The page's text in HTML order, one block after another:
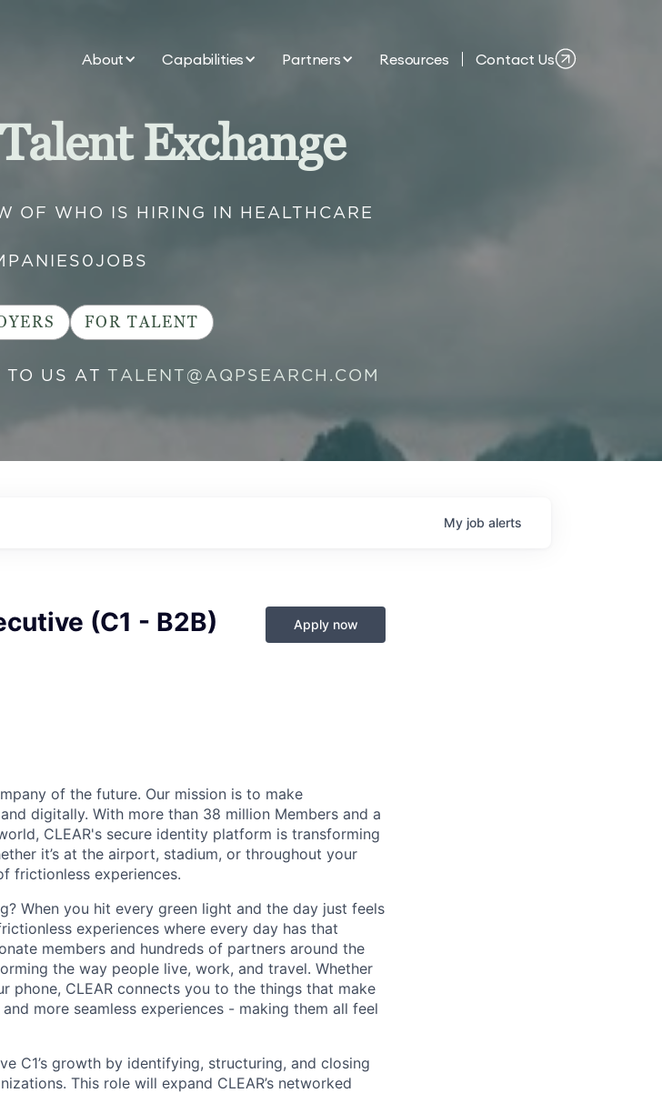
About Capabilities Partners Resources Contact Us
Exchange
OF WHO IS HIRING IN HEALTHCARE
0JOBS
FOR TALENT
TO US AT TALENT@AQPSEARCH.COM
My job alerts
(C1 - B2B) Apply now
of the future. Our mission is to make
digitally. With more than 38 million Members and a
CLEAR's secure identity platform is transforming
it’s at the airport, stadium, or throughout your
frictionless experiences.
When you hit every green light and the day just feels
experiences where every day has that
members and hundreds of partners around the
the way people live, work, and travel. Whether
phone, CLEAR connects you to the things that make
more seamless experiences - making them all feel
C1’s growth by identifying, structuring, and closing
This role will expand CLEAR’s networked